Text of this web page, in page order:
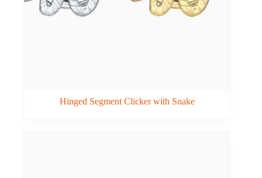
Hinged Segment Clicker with Snake